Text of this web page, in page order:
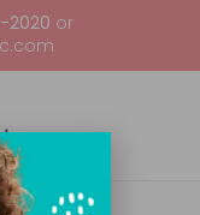
2020 or